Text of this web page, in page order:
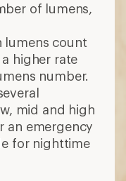
of lumens,
lumens count
higher rate
number.
mid and high
an emergency
for nighttime